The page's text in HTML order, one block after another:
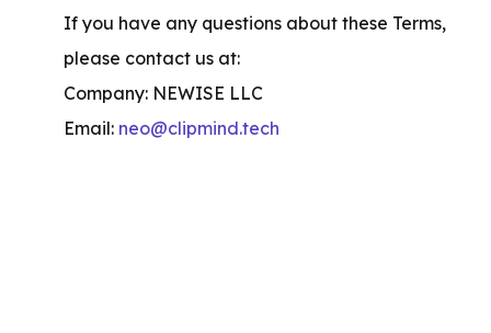
If you have any questions about these Terms,
please contact us at:
Company: NEWISE LLC
Email: neo@clipmind.tech